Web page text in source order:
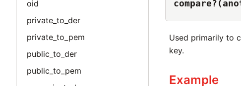
oid
private_to_der
private_to_pem
public_to_der
public_to_pem
Used primarily to
key.
Example